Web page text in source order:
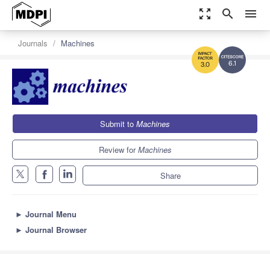
zoom_out_map search menu
6.1
3.0
Journals Machines
Submit to Machines
Review forMachines
Share
► Journal Menu
► Journal Browser